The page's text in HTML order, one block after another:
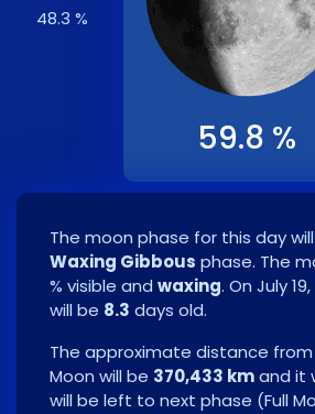
48.3 %
59.8 %
The moon phase for this day
Waxing Gibbous phase. The
% visible and waxing. On July
will be 8.3 days old.
The approximate distance
Moon will be 370,433 kmand it
will be left to next phase (Full